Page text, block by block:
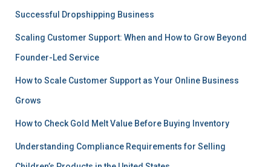
Successful Dropshipping Business
Scaling Customer Support: When and How to Grow Beyond
Founder-Led Service
How to Scale Customer Support as Your Online Business
Grows
How to Check Gold Melt Value Before Buying Inventory
Understanding Compliance Requirements for Selling